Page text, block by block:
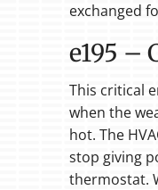
exchanged
e195 –
This critical
when the
hot. The
stop giving
thermostat.